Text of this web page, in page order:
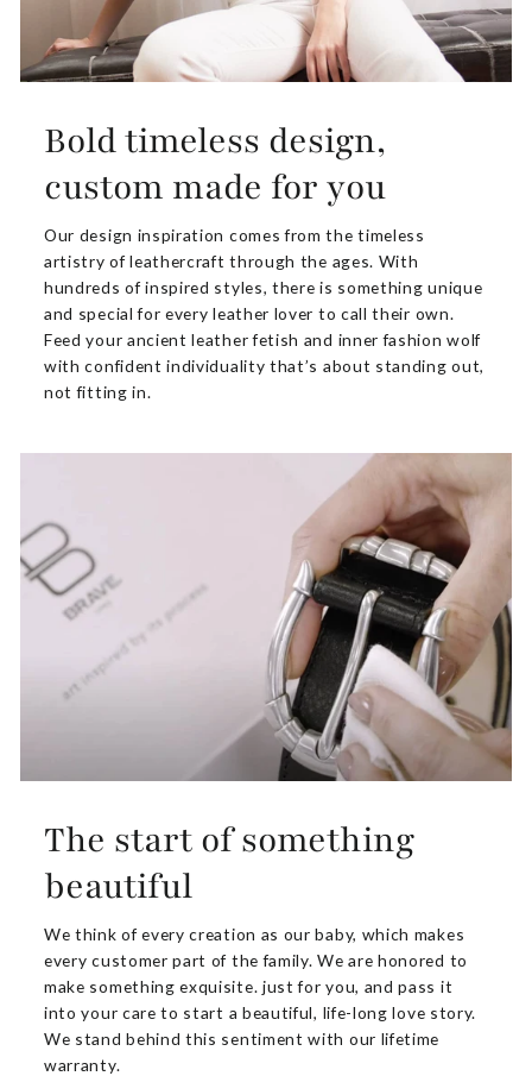
Bold timeless design,
custom made for you
Our design inspiration comes from the timeless
artistry of leathercraft through the ages. With
hundreds of inspired styles, there is something unique
and special for every leather lover to call their own.
Feed your ancient leather fetish and inner fashion wolf
with confident individuality that’s about standing out,
not fitting in.
The start of something
beautiful
We think of every creation as our baby, which makes
every customer part of the family. We are honored to
make something exquisite. just for you, and pass it
into your care to start a beautiful, life-long love story.
We stand behind this sentiment with our lifetime
warranty.